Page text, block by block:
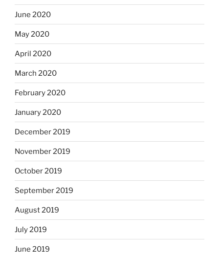
June 2020
May 2020
April 2020
March 2020
February 2020
January 2020
December 2019
November 2019
October 2019
September 2019
August 2019
July 2019
June 2019